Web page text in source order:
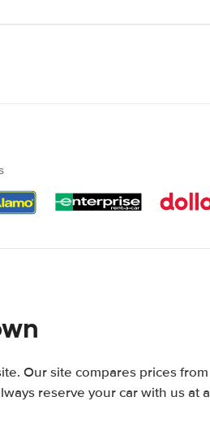
Our site compares prices from
reserve your car with us at a